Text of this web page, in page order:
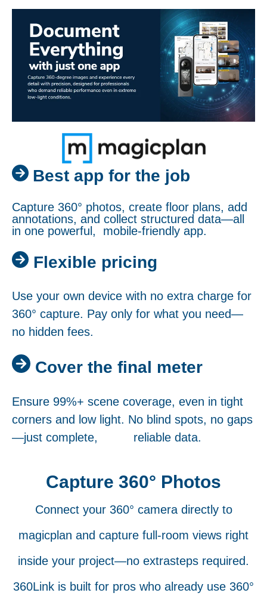
Best app for the job
Capture 360° photos, create floor plans, add
annotations, and collect structured data—all
in one powerful, mobile-friendly app.
Flexible pricing
Use your own device with no extra charge for
360° capture. Pay only for what you need—
no hidden fees.
Cover the final meter
Ensure 99%+ scene coverage, even in tight
corners and low light. No blind spots, no gaps
—just complete, reliable data.
Capture 360° Photos
Connect your 360° camera directly to
magicplan and capture full-room views right
inside your project—no extrasteps required.
360Link is built for pros who already use 360°